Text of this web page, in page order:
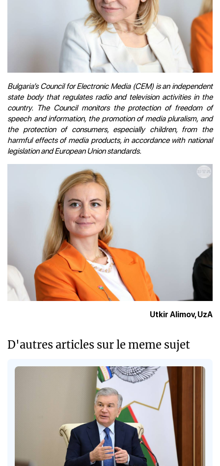
Bulgaria’s Council for Electronic Media (CEM) is an independent
state body that regulates radio and television activities in the
country. The Council monitors the protection of freedom of
speech and information, the promotion of media pluralism, and
the protection of consumers, especially children, from the
harmful effects of media products, in accordance with national
legislation and European Union standards.
Utkir Alimov, UzA
D'autres articles sur le meme sujet